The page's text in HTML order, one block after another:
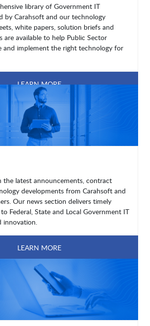
library of Government IT
by Carahsoft and our technology
white papers, solution briefs and
are available to help Public Sector
and implement the right technology for
LEARN MORE
the latest announcements, contract
developments from Carahsoft and
Our news section delivers timely
Federal, State and Local Government IT
innovation.
LEARN MORE